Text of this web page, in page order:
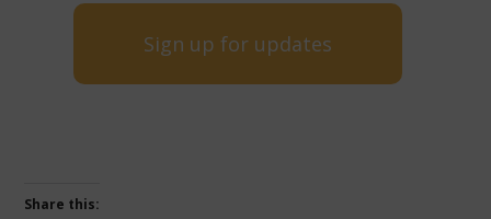
Sign up for updates
Share this: